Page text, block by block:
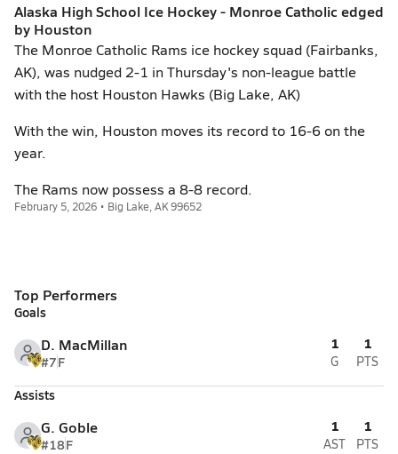
Alaska High School Ice Hockey - Monroe Catholic edged
by Houston
The Monroe Catholic Rams ice hockey squad (Fairbanks,
AK), was nudged 2-1 in Thursday's non-league battle
with the host Houston Hawks (Big Lake, AK)
With the win, Houston moves its record to 16-6 on the
year.
The Rams now possess a 8-8 record.
February 5, 2026 • Big Lake, AK 99652
Top Performers
Goals
D. MacMillan
#7F
1
G
1
PTS
Assists
G. Goble
#18F
1
AST
1
PTS